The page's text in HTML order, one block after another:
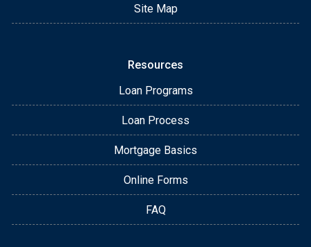
Site Map
Resources
Loan Programs
Loan Process
Mortgage Basics
Online Forms
FAQ